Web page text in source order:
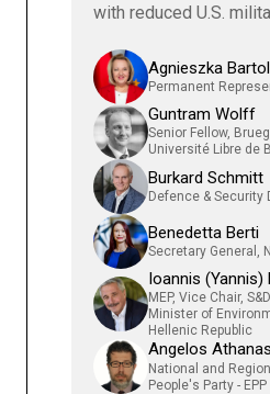
with reduced U.S.
Agnieszka Bartol
Permanent
Guntram Wolff
Senior Fellow,
Université Libre de
Burkard Schmitt
Defence & Security
Benedetta Berti
Secretary General,
Ioannis (Yannis)
MEP, Vice Chair,
Minister of
Hellenic Republic
Angelos
National and
People's Party - EPP